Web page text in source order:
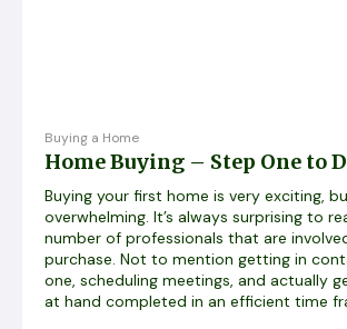
Buying a Home
Home Buying – Step One to
Buying your first home is very exciting,
overwhelming. It’s always surprising to
number of professionals that are
purchase. Not to mention getting in
one, scheduling meetings, and actually
at hand completed in an efficient time